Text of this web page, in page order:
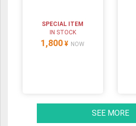
SPECIAL ITEM
IN STOCK
1,800 ¥ NOW
SEE MORE